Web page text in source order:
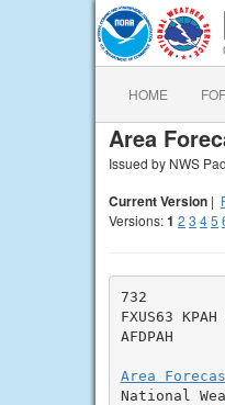
HOME
Area
Issued by NWS
Current Version |
Versions:1 2 3 45
732
FXUS63
AFDPAH
Area
National